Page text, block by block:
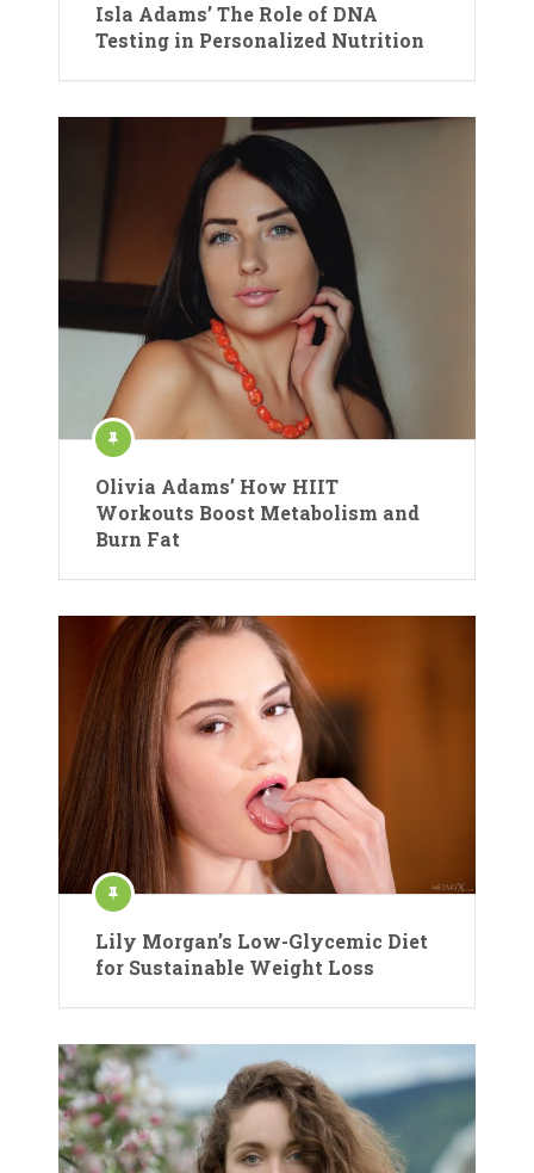
Isla Adams’ The Role of DNA
Testing in Personalized Nutrition
Olivia Adams’ How HIIT
Workouts Boost Metabolism and
Burn Fat
Lily Morgan’s Low-Glycemic Diet
for Sustainable Weight Loss